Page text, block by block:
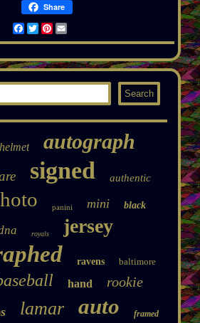
Share
Facebook
TwitterPinterest
Email
helmet autograph
signed authentic
panini mini black
royals jersey
ravens baltimore
hand rookie
lamar auto framed